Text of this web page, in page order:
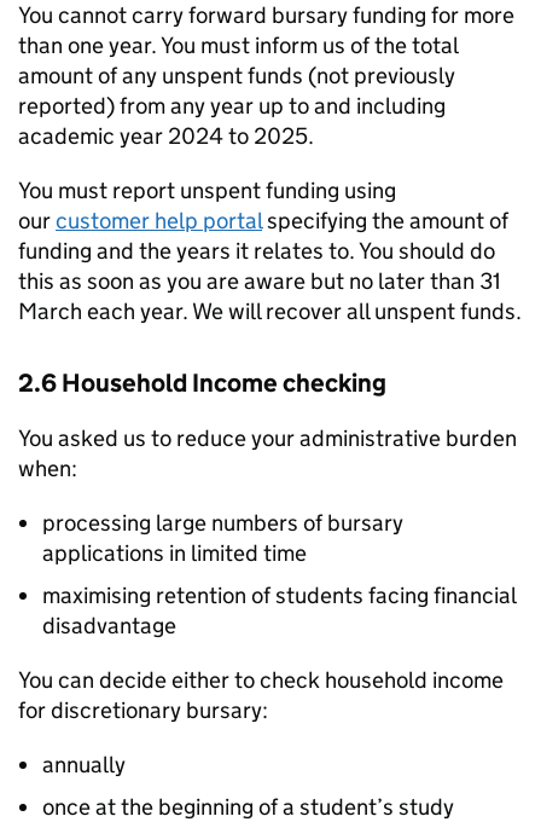
You cannot carry forward bursary funding for more
than one year. You must inform us of the total
amount of any unspent funds (not previously
reported) from any year up to and including
academic year 2024 to 2025.
You must report unspent funding using
ourcustomer help portalspecifying the amount of
funding and the years it relates to. You should do
this as soon as you are aware but no later than 31
March each year. We will recover all unspent funds.
2.6 Household Income checking
You asked us to reduce your administrative burden
when:
processing large numbers of bursary
applications in limited time
maximising retention of students facing financial
disadvantage
You can decide either to check household income
for discretionary bursary:
annually
once at the beginning of a student’s study